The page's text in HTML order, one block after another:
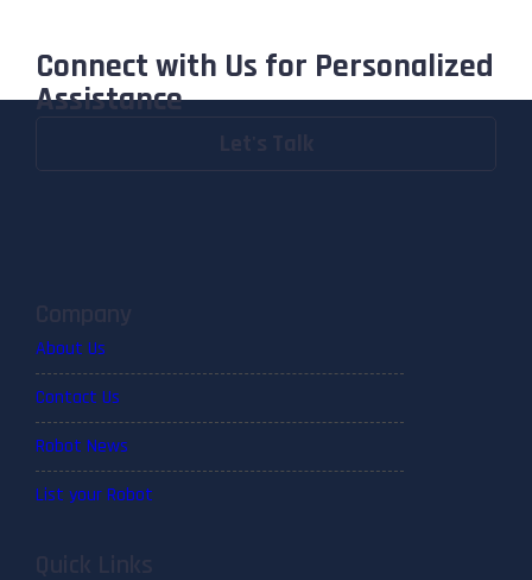
Connect with Us for Personalized
Assistance
About Us
Contact Us
Robot News
List your Robot